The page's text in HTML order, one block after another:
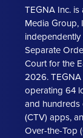
TEGNA Inc.
Media Group,
Separate
Court for the
2026.
operating 64
and hundreds
(CTV) apps,
Over-the-Top